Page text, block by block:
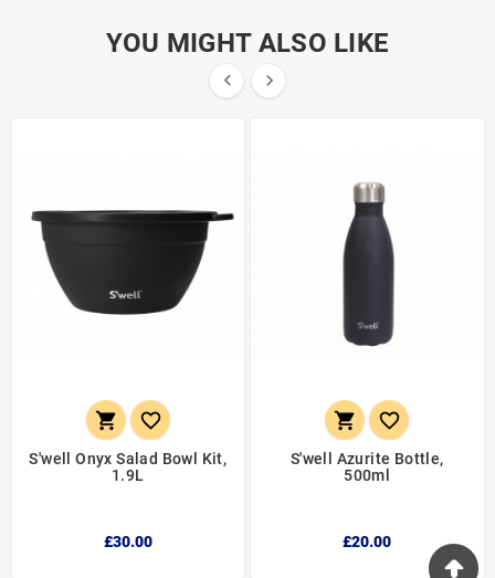
YOU MIGHT ALSO LIKE
 
 
S'well Onyx Salad Bowl Kit,
1.9L
£30.00
 
S'well Azurite Bottle,
500ml
£20.00